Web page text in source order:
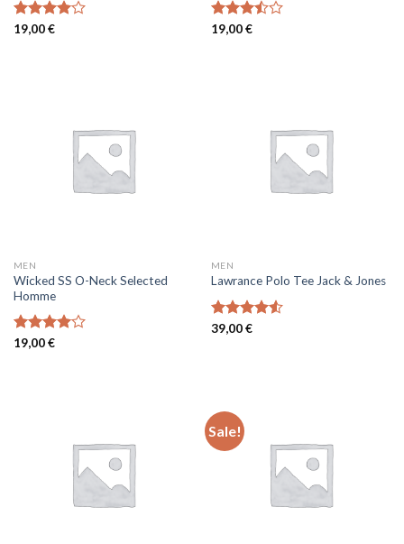
Rated
19,00€
Rated
19,00€
MEN
Wicked SS O-Neck Selected
Homme
Rated
19,00€
MEN
Lawrance Polo Tee Jack & Jones
Rated
39,00€
Sale!